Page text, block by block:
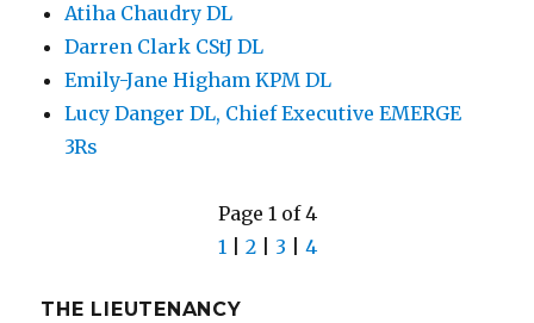
Atiha Chaudry DL
Darren Clark CStJ DL
Emily-Jane Higham KPM DL
Lucy Danger DL, Chief Executive EMERGE
3Rs
Page 1 of 4
1| 2| 3 4
THE LIEUTENANCY